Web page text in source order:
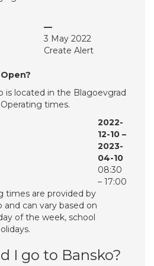
—
3 May 2022
Create Alert
is located in the Blagoevgrad
times.
2022-
12-10 –
2023-
04-10
08:30
– 17:00
times are provided by
can vary based on
of the week, school
I go to Bansko?